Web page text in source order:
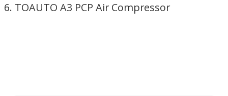
6. TOAUTO A3 PCP Air Compressor